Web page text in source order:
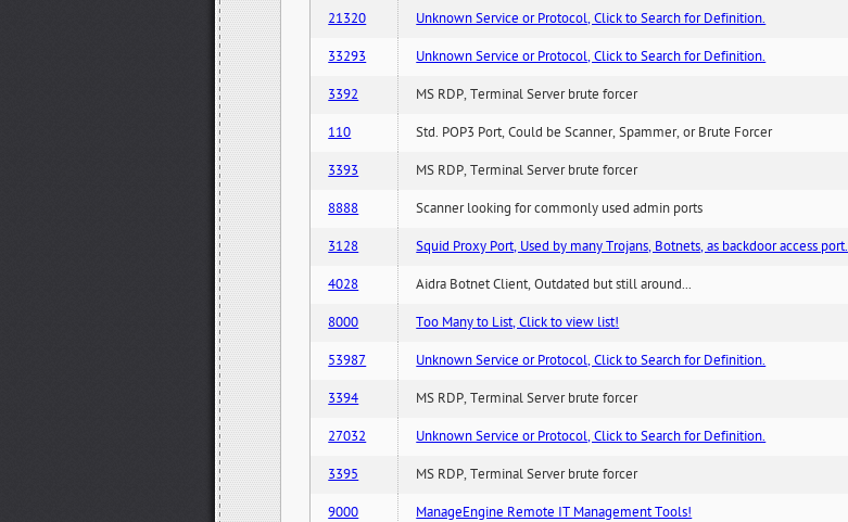
21320 Unknown Service or Protocol, Click to Search for Definition.
33293 Unknown Service or Protocol, Click to Search for Definition.
3392 MS RDP, Terminal Server brute forcer
110 Std. POP3 Port, Could be Scanner, Spammer, or Brute Forcer
3393 MS RDP, Terminal Server brute forcer
8888 Scanner looking for commonly used admin ports
3128 Squid Proxy Port, Used by many Trojans, Botnets, as backdoor access port.
4028 Aidra Botnet Client, Outdated but still around...
8000 Too Many to List, Click to view list!
53987 Unknown Service or Protocol, Click to Search for Definition.
3394 MS RDP, Terminal Server brute forcer
27032 Unknown Service or Protocol, Click to Search for Definition.
3395 MS RDP, Terminal Server brute forcer
9000 ManageEngine Remote IT Management Tools!